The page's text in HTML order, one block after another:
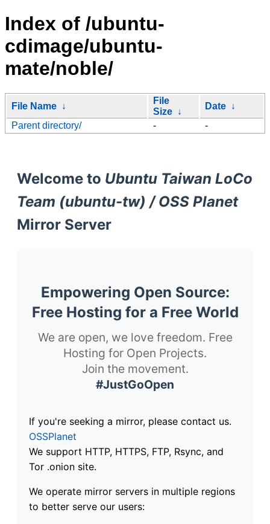
Index of /ubuntu-
cdimage/ubuntu-
mate/noble/
File Name ↓
File
Size ↓
Date ↓
Parent directory/
- -
Welcome to Ubuntu Taiwan LoCo
Team (ubuntu-tw) / OSS Planet
Mirror Server
Empowering Open Source:
Free Hosting for a Free World
We are open, we love freedom. Free
Hosting for Open Projects.
Join the movement.
#JustGoOpen
If you're seeking a mirror, please contact us.
OSSPlanet
We support HTTP, HTTPS, FTP, Rsync, and
Tor .onion site.
We operate mirror servers in multiple regions
to better serve our users: